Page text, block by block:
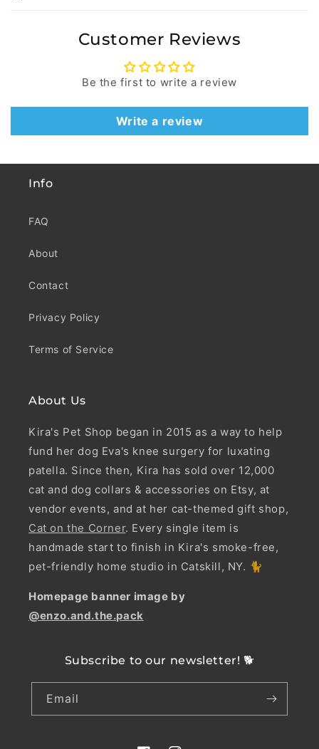
Customer Reviews
Be the first to write a review
Write a review
Info
FAQ
About
Contact
Privacy Policy
Terms of Service
About Us
Kira's Pet Shop began in 2015 as a way to help
fund her dog Eva's knee surgery for luxating
patella. Since then, Kira has sold over 12,000
cat and dog collars & accessories on Etsy, at
vendor events, and at her cat-themed gift shop,
Cat on the Corner. Every single item is
handmade start to finish in Kira's smoke-free,
pet-friendly home studio in Catskill, NY. 🐈
Homepage banner image by
@enzo.and.the.pack
Subscribe to our newsletter! 🐕
Email